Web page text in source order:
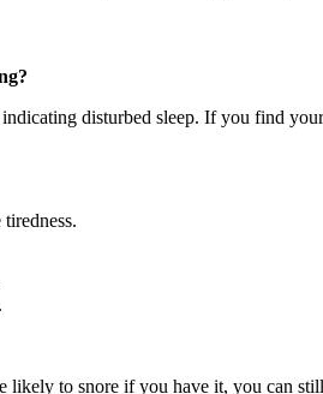
disturbed sleep. If you find
to snore if you have it, you can